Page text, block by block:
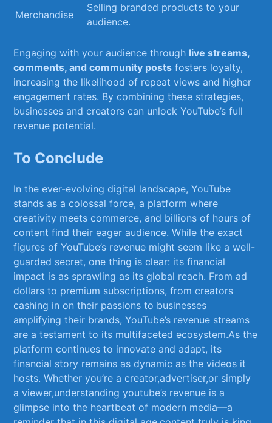
Merchandise
Selling branded products to your
audience.
Engaging with ‌your audience through live streams,
comments, and ​community posts ​fosters​ loyalty,
increasing the likelihood of repeat views ⁢and higher
⁣engagement ⁤rates. By combining these strategies,
businesses and creators⁢ can unlock YouTube’s full
‍revenue ⁢potential.
To Conclude
In the ⁣ever-evolving digital landscape, YouTube
stands as a colossal force, a platform where
creativity ⁢meets commerce, and ​billions of hours of
content find ⁤their eager audience. While ⁣the exact
figures of ⁣YouTube’s revenue ‌might seem like a well-
guarded secret, one thing is ⁣clear: its financial
impact is as ⁤sprawling as its global ⁢reach. From ⁣ad
dollars to premium subscriptions, from creators
‍cashing in on‌ their passions to​ businesses
amplifying their brands,⁣ YouTube’s revenue streams
are a testament to its multifaceted ecosystem.As‍ the
‌platform‍ continues to innovate and adapt, ‍its
financial story remains as dynamic as the videos it
hosts. ⁣Whether you’re a creator,advertiser,or simply
a viewer,understanding youtube’s revenue is a
glimpse ​into the heartbeat‌ of modern media—a